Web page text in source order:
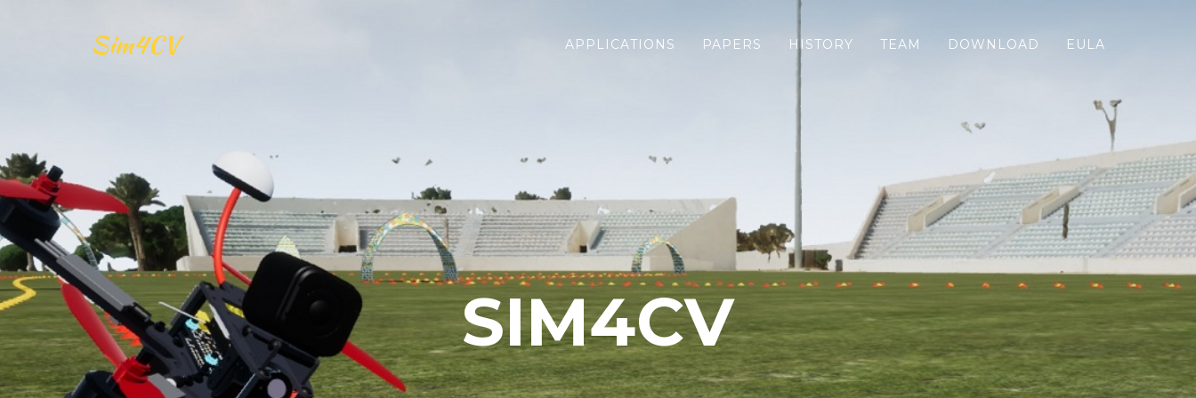
Sim4CV APPLICATIONS PAPERS HISTORY TEAM DOWNLOAD EULA
SIM4CV